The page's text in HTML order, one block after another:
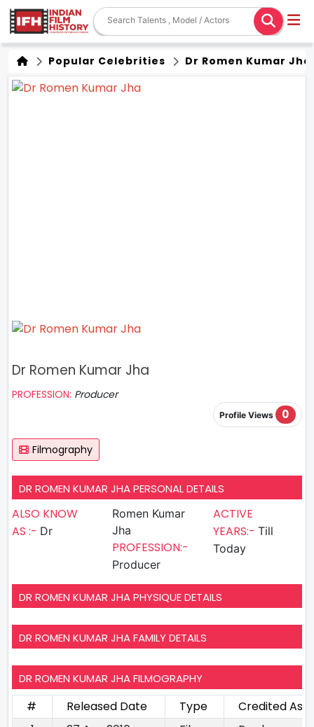
Popular Celebrities Dr Romen Kumar Jha
Dr Romen Kumar Jha
PROFESSION: Producer
Profile Views 0
Filmography
DR ROMEN KUMAR JHA PERSONAL DETAILS
ALSO KNOW
AS :- Dr
Romen Kumar
Jha
PROFESSION:-
Producer
ACTIVE
YEARS:- Till
Today
DR ROMEN KUMAR JHA PHYSIQUE DETAILS
DR ROMEN KUMAR JHA FAMILY DETAILS
DR ROMEN KUMAR JHA FILMOGRAPHY
# Released Date Type
Credited As